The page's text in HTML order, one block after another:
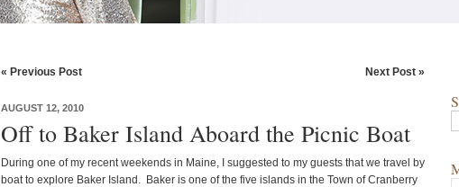
« Previous Post Next Post »
AUGUST 12, 2010
Off to Baker Island Aboard the Picnic Boat
During one of my recent weekends in Maine, I suggested to my guests that we travel by
boat to explore Baker Island. Baker is one of the five islands in the Town of Cranberry